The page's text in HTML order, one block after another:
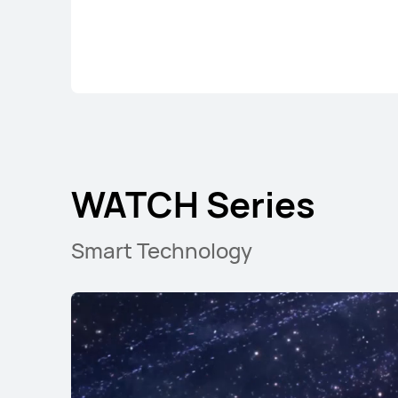
WATCH Series
Smart Technology
WATCH GT